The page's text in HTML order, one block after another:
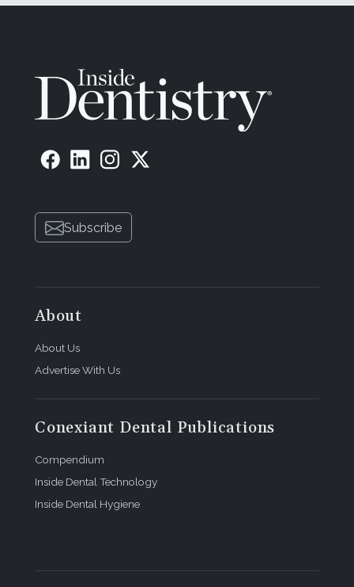
Subscribe
About
About Us
Advertise With Us
Conexiant Dental Publications
Compendium
Inside Dental Technology
Inside Dental Hygiene